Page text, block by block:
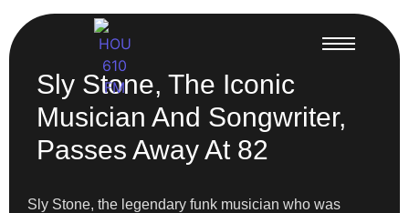
Sly Stone, The Iconic
Musician And Songwriter,
Passes Away At 82
Sly Stone, the legendary funk musician who was